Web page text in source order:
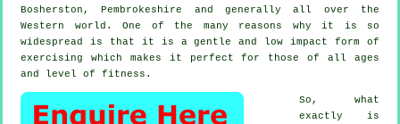
Bosherston, Pembrokeshire and generally all over the
Western world. One of the many reasons why it is so
widespread is that it is a gentle and low impact form of
exercising which makes it perfect for those of all ages
and level of fitness.
So, what
exactly is